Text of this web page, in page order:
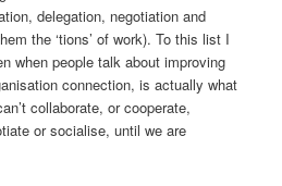
delegation, negotiation and
the ‘tions’ of work). To this list I
when people talk about improving
connection, is actually what
collaborate, or cooperate,
or socialise, until we are